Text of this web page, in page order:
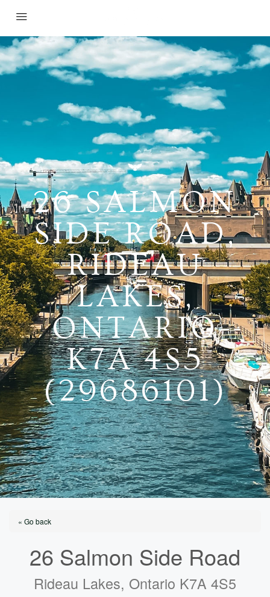
26 SALMON
SIDE ROAD,
RIDEAU
LAKES,
ONTARIO
K7A 4S5
(29686101)
« Go back
26 Salmon Side Road
Rideau Lakes, Ontario K7A 4S5